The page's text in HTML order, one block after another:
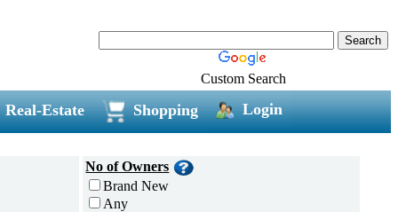
Custom Search
Real-Estate Shopping Login
No of Owners
Brand New
Any